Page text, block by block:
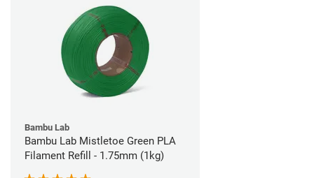
Bambu Lab
Bambu Lab Mistletoe Green PLA
Filament Refill - 1.75mm (1kg)